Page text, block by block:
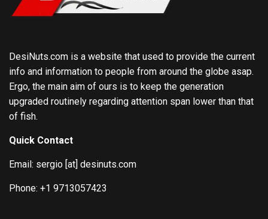
DesiNuts.com is a website that used to provide the current
info and information to people from around the globe asap.
Ergo, the main aim of ours is to keep the generation
upgraded routinely regarding attention span lower than that
of fish.
Quick Contact
Email: sergio [at] desinuts.com
Phone: +1 9713057423